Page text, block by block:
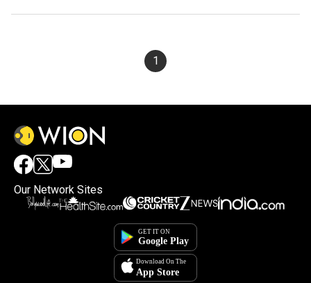
1
By accepting cookies, you agree to the storing of
Our Network Sites